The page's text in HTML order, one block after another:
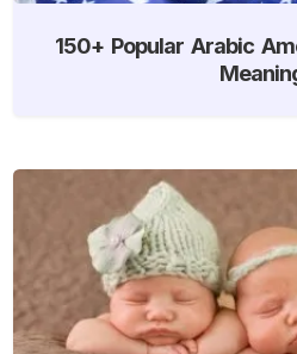
150+ Popular Arabic